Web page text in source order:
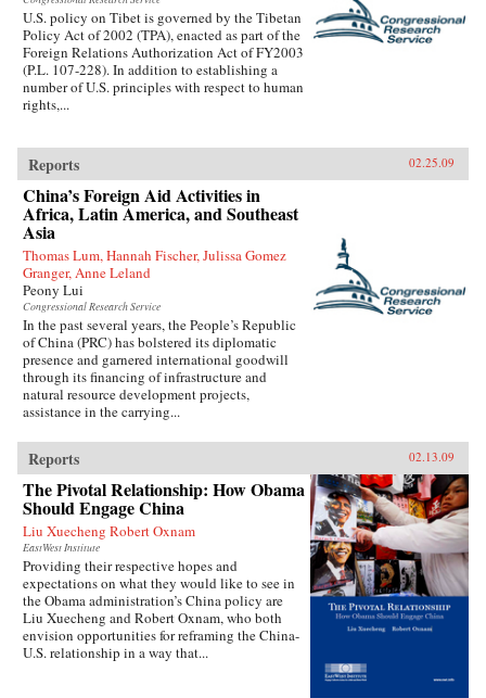
U.S. policy on Tibet is governed by the Tibetan
Policy Act of 2002 (TPA), enacted as part of the
Foreign Relations Authorization Act of FY2003
(P.L. 107-228). In addition to establishing a
number of U.S. principles with respect to human
rights,...
Reports 02.25.09
China’s Foreign Aid Activities in
Africa, Latin America, and Southeast
Asia
Thomas Lum, Hannah Fischer, Julissa Gomez
Granger, Anne Leland
Peony Lui
Congressional Research Service
In the past several years, the People’s Republic
of China (PRC) has bolstered its diplomatic
presence and garnered international goodwill
through its financing of infrastructure and
natural resource development projects,
assistance in the carrying...
Reports 02.13.09
The Pivotal Relationship: How Obama
Should Engage China
Liu Xuecheng Robert Oxnam
EastWest Institute
Providing their respective hopes and
expectations on what they would like to see in
the Obama administration’s China policy are
Liu Xuecheng and Robert Oxnam, who both
envision opportunities for reframing the China-
U.S. relationship in a way that...